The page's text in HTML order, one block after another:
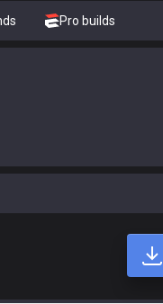
Pro builds